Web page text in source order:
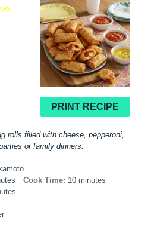
PRINT RECIPE
rolls filled with cheese, pepperoni,
or family dinners.
Cook Time: 10 minutes